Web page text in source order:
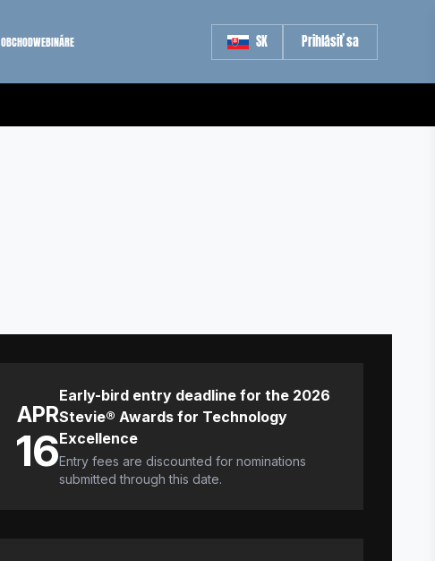
OBCHODWEBINÁRE SK Prihlásiť sa
APR
16
Early-bird entry deadline for the 2026
Stevie® Awards for Technology
Excellence
Entry fees are discounted for nominations
submitted through this date.